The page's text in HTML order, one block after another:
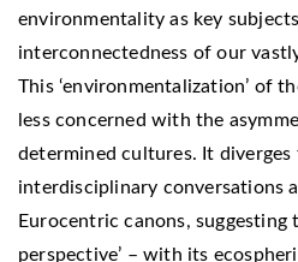
environmentality as key
interconnectedness of our
This ‘environmentalization’ of
less concerned with the
determined cultures. It diverges
interdisciplinary conversations
Eurocentric canons, suggesting
perspective’ – with its